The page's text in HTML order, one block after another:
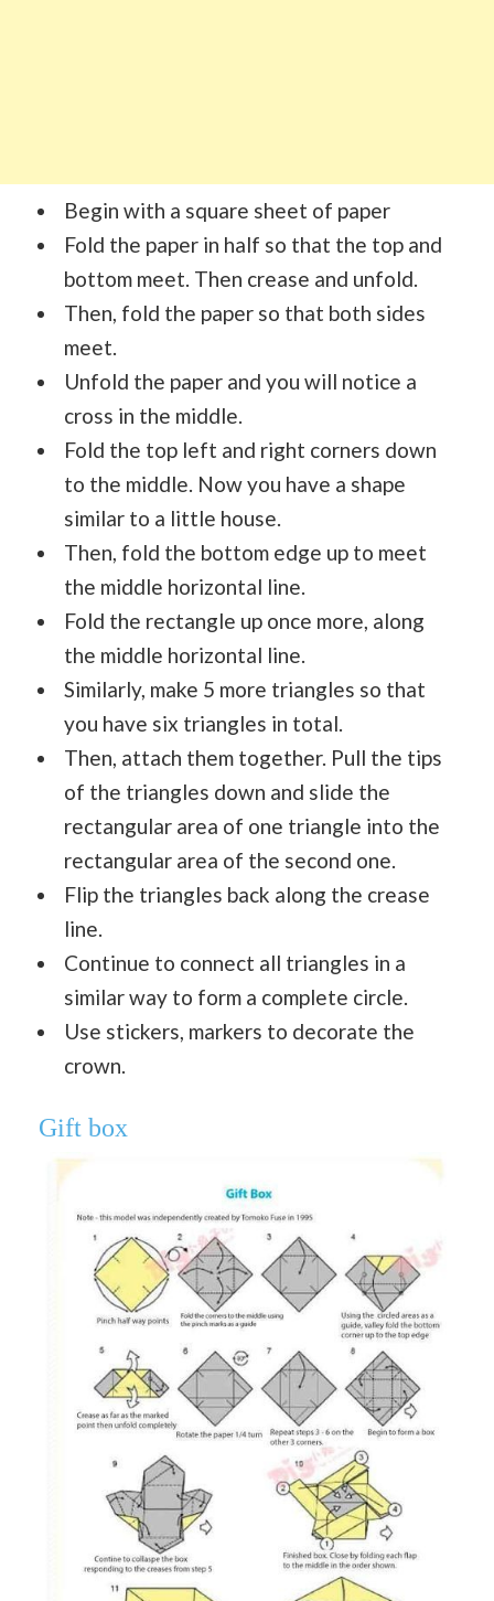
Begin with a square sheet of paper
Fold the paper in half so that the top and
bottom meet. Then crease and unfold.
Then, fold the paper so that both sides
meet.
Unfold the paper and you will notice a
cross in the middle.
Fold the top left and right corners down
to the middle. Now you have a shape
similar to a little house.
Then, fold the bottom edge up to meet
the middle horizontal line.
Fold the rectangle up once more, along
the middle horizontal line.
Similarly, make 5 more triangles so that
you have six triangles in total.
Then, attach them together. Pull the tips
of the triangles down and slide the
rectangular area of one triangle into the
rectangular area of the second one.
Flip the triangles back along the crease
line.
Continue to connect all triangles in a
similar way to form a complete circle.
Use stickers, markers to decorate the
crown.
Gift box